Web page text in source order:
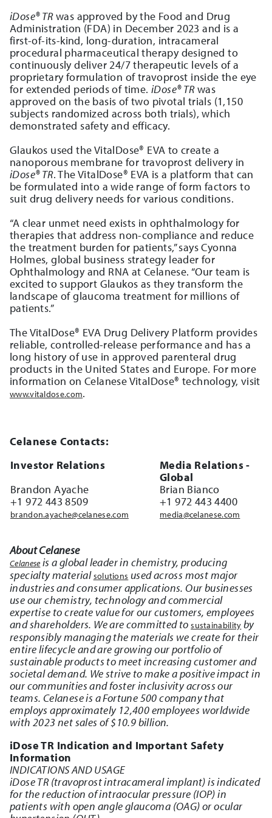
iDose® TRwas approved by the Food and Drug
Administration (FDA) in December 2023 and is a
first-of-its-kind, long-duration, intracameral
procedural pharmaceutical therapy designed to
continuously deliver 24/7 therapeutic levels of a
proprietary formulation of travoprost inside the eye
for extended periods of time. iDose® TRwas
approved on the basis of two pivotal trials (1,150
subjects randomized across both trials), which
demonstrated safety and efficacy.
Glaukos used the VitalDose® EVA to create a
nanoporous membrane for travoprost delivery in
iDose® TR. The VitalDose® EVA is a platform that can
be formulated into a wide range of form factors to
suit drug delivery needs for various conditions.
“A clear unmet need exists in ophthalmology for
therapies that address non-compliance and reduce
the treatment burden for patients,” says Cyonna
Holmes, global business strategy leader for
Ophthalmology and RNA at Celanese. “Our team is
excited to support Glaukos as they transform the
landscape of glaucoma treatment for millions of
patients.”
The VitalDose® EVA Drug Delivery Platform provides
reliable, controlled-release performance and has a
long history of use in approved parenteral drug
products in the United States and Europe. For more
information on Celanese VitalDose® technology, visit
www.vitaldose.com.
Celanese Contacts:
Investor Relations
Brandon Ayache
+1 972 443 8509
brandon.ayache@celanese.com
Media Relations -
Global
Brian Bianco
+1 972 443 4400
media@celanese.com
About Celanese
Celanese is a global leader in chemistry, producing
specialty materialsolutions used across most major
industries and consumer applications. Our businesses
use our chemistry, technology and commercial
expertise to create value for our customers, employees
and shareholders. We are committed tosustainability by
responsibly managing the materials we create for their
entire lifecycle and are growing our portfolio of
sustainable products to meet increasing customer and
societal demand. We strive to make a positive impact in
our communities and foster inclusivity across our
teams. Celanese is a Fortune 500 company that
employs approximately 12,400 employees worldwide
with 2023 net sales of $10.9 billion.
iDose TR Indication and Important Safety
Information
INDICATIONS AND USAGE
iDose TR (travoprost intracameral implant) is indicated
for the reduction of intraocular pressure (IOP) in
patients with open angle glaucoma (OAG) or ocular